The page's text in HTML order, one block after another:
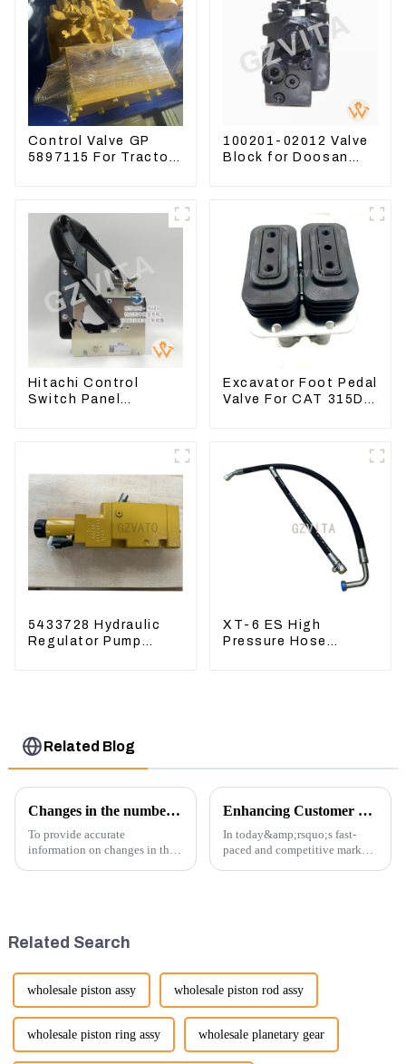
Control Valve GP
5897115 For Tractor
100201-02012 Valve
Block for Doosan
Hitachi Control
Switch Panel
Excavator Foot Pedal
Valve For CAT 315D
8502 158-8250
5433728 Hydraulic
Regulator Pump
XT-6 ES High
Pressure Hose
Related Blog
Changes in the number of excavator exports
To provide accurate
information on changes in the
Enhancing Customer Service: The Launch of Our Engine Repair Department
In today&amp;rsquo;s fast-
paced and competitive market,
Related Search
wholesale piston assy wholesale piston rod assy
wholesale piston ring assy wholesale planetary gear